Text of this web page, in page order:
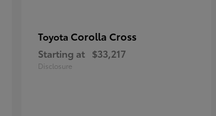
Toyota Corolla Cross
Starting at $33,217
Disclosure